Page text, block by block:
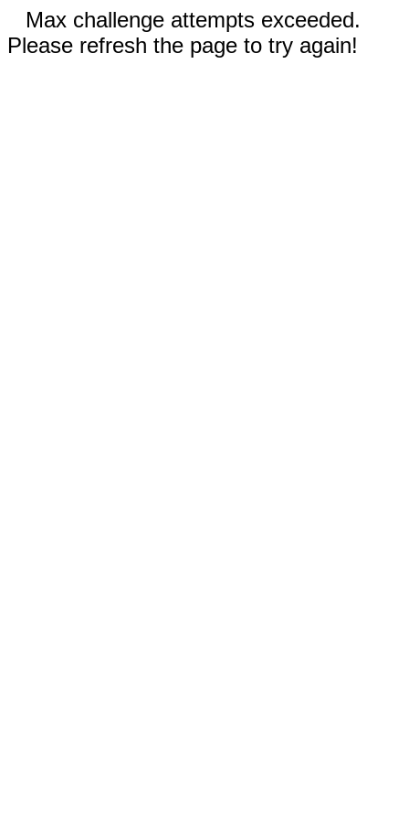
Max challenge attempts exceeded.
Please refresh the page to try again!